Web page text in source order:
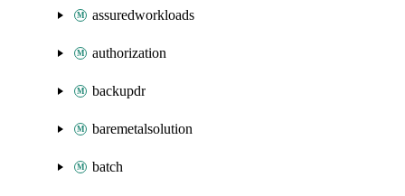
assuredworkloads
authorization
backupdr
baremetalsolution
batch